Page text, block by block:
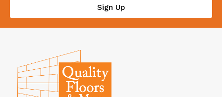
Sign Up